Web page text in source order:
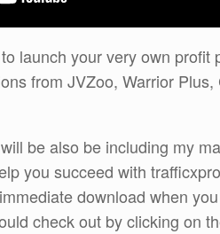
launch your very own
from JVZoo, Warrior
be also be including my
you succeed with
download when
check out by clicking on